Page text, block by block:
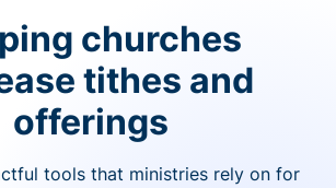
churches
tithes and
offerings
tools that ministries rely on for